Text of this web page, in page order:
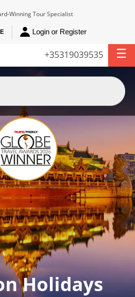
Winning Tour Specialist
IE Login or Register
+35319039535
Holidays